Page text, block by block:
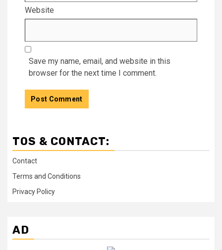
Website
Save my name, email, and website in this
browser for the next time I comment.
TOS & CONTACT:
Contact
Terms and Conditions
Privacy Policy
AD